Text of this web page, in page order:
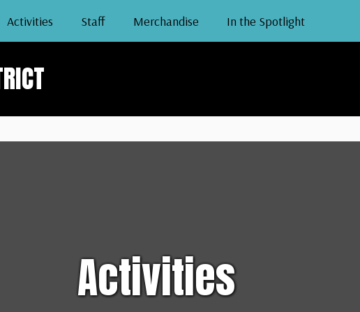
Activities Staff Merchandise In the Spotlight
Activities